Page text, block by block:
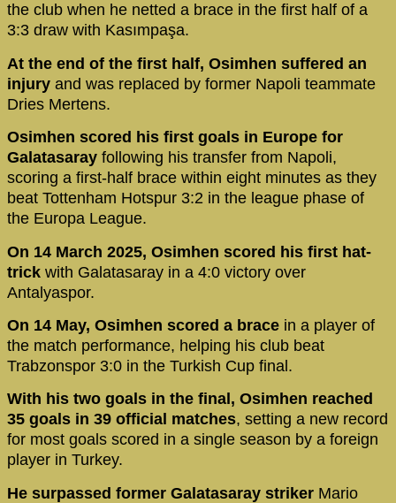
the club when he netted a brace in the first half of a
3:3 draw with Kasımpaşa.
At the end of the first half, Osimhen suffered an
injury and was replaced by former Napoli teammate
Dries Mertens.
Osimhen scored his first goals in Europe for
Galatasaray following his transfer from Napoli,
scoring a first-half brace within eight minutes as they
beat Tottenham Hotspur 3:2 in the league phase of
the Europa League.
On 14 March 2025, Osimhen scored his first hat-
trick with Galatasaray in a 4:0 victory over
Antalyaspor.
On 14 May, Osimhen scored a brace in a player of
the match performance, helping his club beat
Trabzonspor 3:0 in the Turkish Cup final.
With his two goals in the final, Osimhen reached
35 goals in 39 official matches, setting a new record
for most goals scored in a single season by a foreign
player in Turkey.
He surpassed former Galatasaray striker Mario